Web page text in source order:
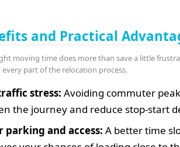
and Practical
moving time does more than save a little
part of the relocation process.
stress: Avoiding commuter
the journey and reduce stop-start
parking and access: A better time